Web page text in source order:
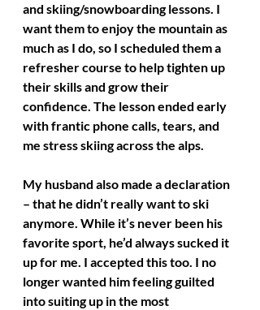
and skiing/snowboarding lessons. I
want them to enjoy the mountain as
much as I do, so I scheduled them a
refresher course to help tighten up
their skills and grow their
confidence. The lesson ended early
with frantic phone calls, tears, and
me stress skiing across the alps.
My husband also made a declaration
– that he didn’t really want to ski
anymore. While it’s never been his
favorite sport, he’d always sucked it
up for me. I accepted this too. I no
longer wanted him feeling guilted
into suiting up in the most